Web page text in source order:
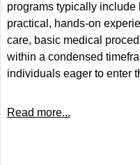
programs typically include
practical, hands-on
care, basic medical
within a condensed
individuals eager to enter
Read more...